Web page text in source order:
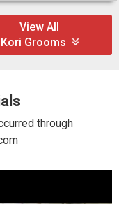
View All
Kori Grooms
through